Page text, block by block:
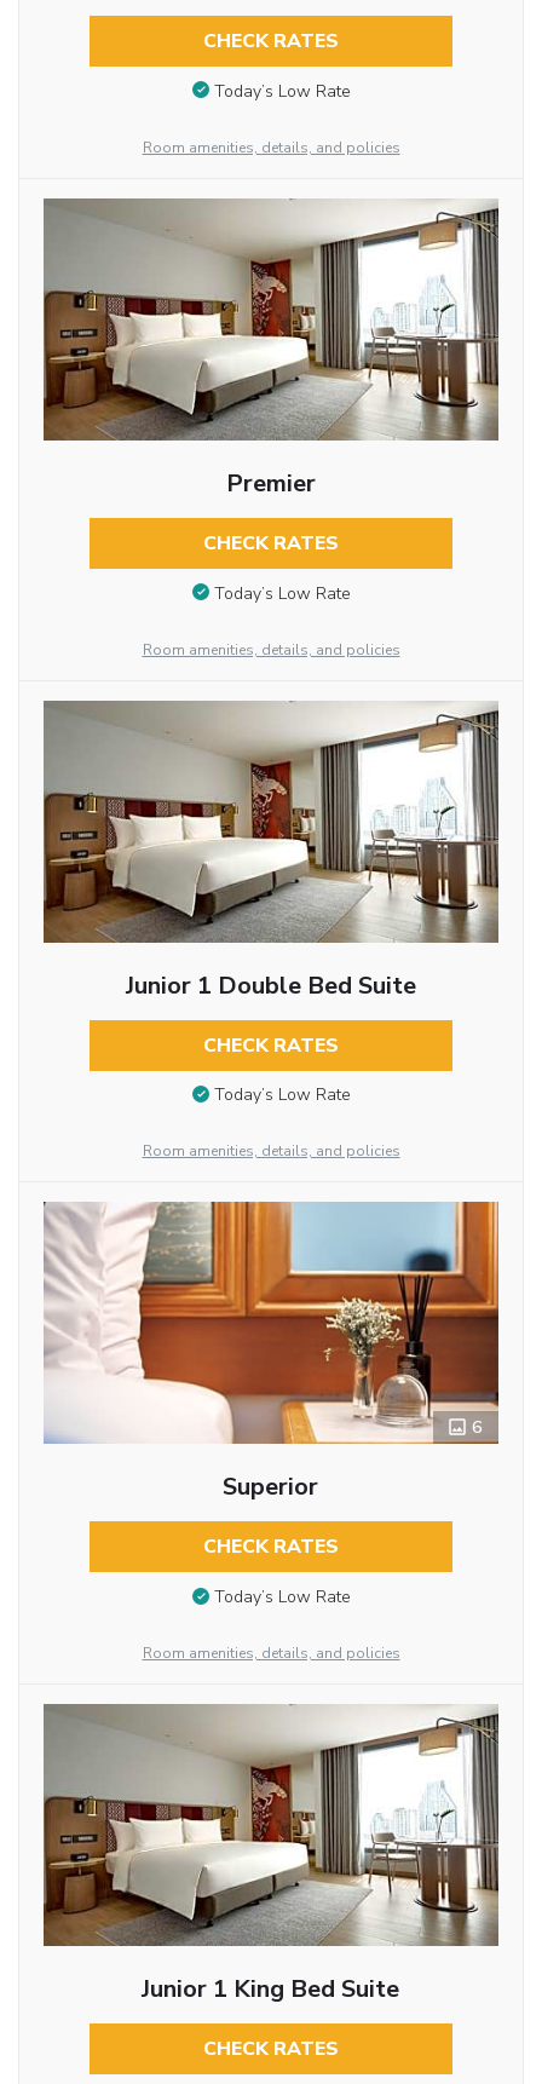
CHECK RATES
Today’s Low Rate
Room amenities, details, and policies
Premier
CHECK RATES
Today’s Low Rate
Room amenities, details, and policies
Junior 1 Double Bed Suite
CHECK RATES
Today’s Low Rate
Room amenities, details, and policies
6
Superior
CHECK RATES
Today’s Low Rate
Room amenities, details, and policies
Junior 1 King Bed Suite
CHECK RATES